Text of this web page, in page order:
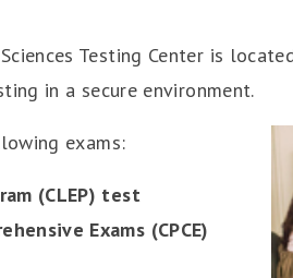
Testing Center is
in a secure environment.
exams:
(CLEP) test
Exams (CPCE)